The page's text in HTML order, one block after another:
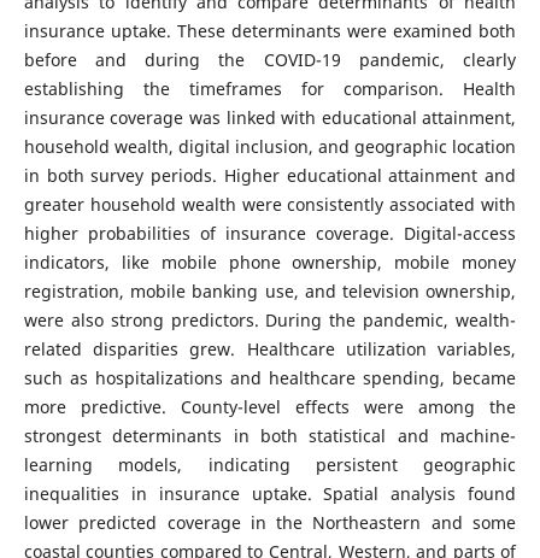
insurance uptake. These determinants were examined both
before and during the COVID-19 pandemic, clearly
establishing the timeframes for comparison. Health
insurance coverage was linked with educational attainment,
household wealth, digital inclusion, and geographic location
in both survey periods. Higher educational attainment and
greater household wealth were consistently associated with
higher probabilities of insurance coverage. Digital-access
indicators, like mobile phone ownership, mobile money
registration, mobile banking use, and television ownership,
were also strong predictors. During the pandemic, wealth-
related disparities grew. Healthcare utilization variables,
such as hospitalizations and healthcare spending, became
more predictive. County-level effects were among the
strongest determinants in both statistical and machine-
learning models, indicating persistent geographic
inequalities in insurance uptake. Spatial analysis found
lower predicted coverage in the Northeastern and some
coastal counties compared to Central, Western, and parts of